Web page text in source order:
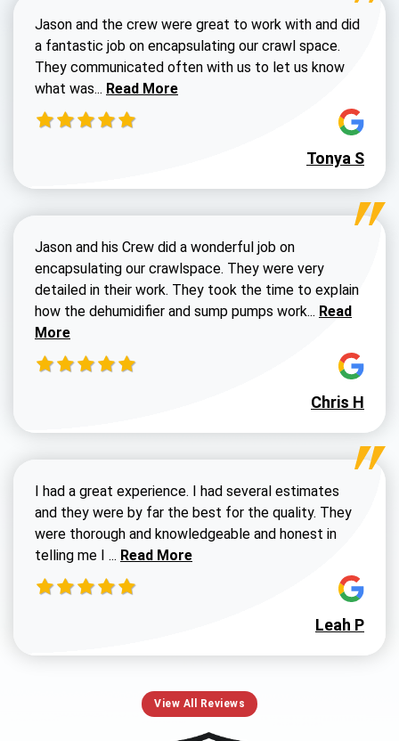
Jason and the crew were great to work with and did
a fantastic job on encapsulating our crawl space.
They communicated often with us to let us know
what was... Read more about Dustin Walters review
Read More
Tonya S
Jason and his Crew did a wonderful job on
encapsulating our crawlspace. They were very
detailed in their work. They took the time to explain
how the dehumidifier and sump pumps work... Read more
Read
More
Chris H
I had a great experience. I had several estimates
and they were by far the best for the quality. They
were thorough and knowledgeable and honest in
telling me I ... Read more about Susan G review
Read More
Leah P
View All Reviews